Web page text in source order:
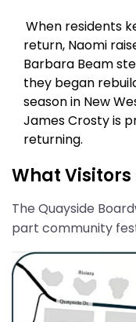
When residents
return, Naomi
Barbara Beam
they began
season in New
James Crosty is
returning.
What Visitors
The Quayside
part community